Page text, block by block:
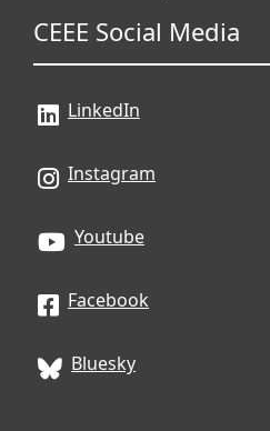
CEEE Social Media
LinkedIn
Instagram
Youtube
Facebook
Bluesky